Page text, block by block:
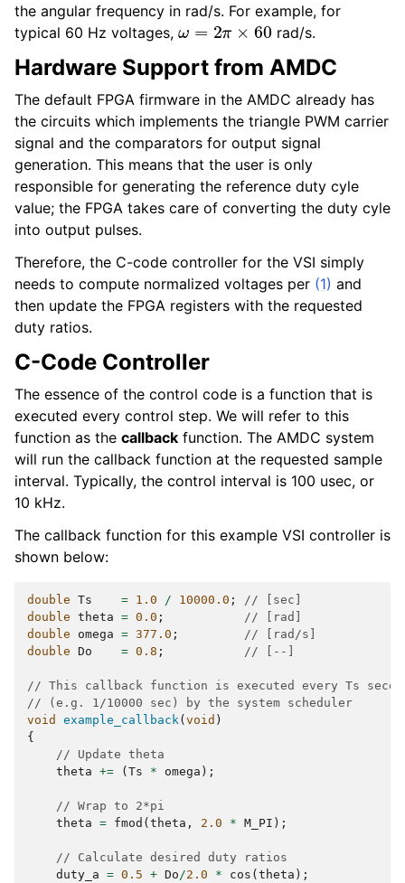
the angular frequency in rad/s. For example, for
typical 60 Hz voltages, ω=2π ×60 rad/s.
Hardware Support from AMDC
The default FPGA firmware in the AMDC already has
the circuits which implements the triangle PWM carrier
signal and the comparators for output signal
generation. This means that the user is only
responsible for generating the reference duty cyle
value; the FPGA takes care of converting the duty cyle
into output pulses.
Therefore, the C-code controller for the VSI simply
needs to compute normalized voltages per (1) and
then update the FPGA registers with the requested
duty ratios.
C-Code Controller
The essence of the control code is a function that is
executed every control step. We will refer to this
function as the callback function. The AMDC system
will run the callback function at the requested sample
interval. Typically, the control interval is 100 usec, or
10 kHz.
The callback function for this example VSI controller is
shown below:
double Ts = 1.0 / 10000.0 ;
// [sec]
double theta = 0.0 ;
// [rad]
double
omega = 377.0 ;
// [rad/s]
double Do = 0.8 ; // [--]
// This callback function is executed every Ts
// (e.g. 1/10000 sec) by the system scheduler
void
example_callback( void )
{
// Update theta
theta += ( Ts * omega );
// Wrap to 2*pi
theta = fmod ( theta , 2.0 * M_PI );
// Calculate desired duty ratios
duty_a = 0.5 + Do/2.0 * cos ( theta );